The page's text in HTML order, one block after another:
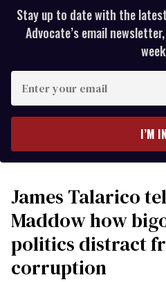
Stay up to date with the
Advocate’s email
your
I’M
James Talarico
Maddow how
politics distract
corruption